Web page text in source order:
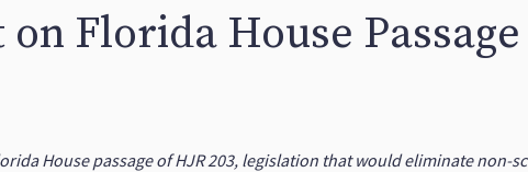
Florida House
House passage of HJR 203, legislation that would eliminate non-